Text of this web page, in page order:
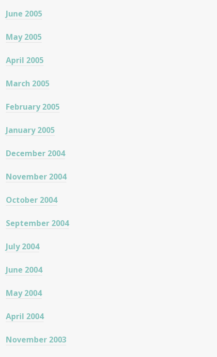
June 2005
May 2005
April 2005
March 2005
February 2005
January 2005
December 2004
November 2004
October 2004
September 2004
July 2004
June 2004
May 2004
April 2004
November 2003